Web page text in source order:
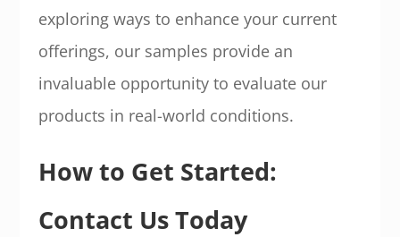
exploring ways to enhance your current
offerings, our samples provide an
invaluable opportunity to evaluate our
products in real-world conditions.
How to Get Started:
Contact Us Today